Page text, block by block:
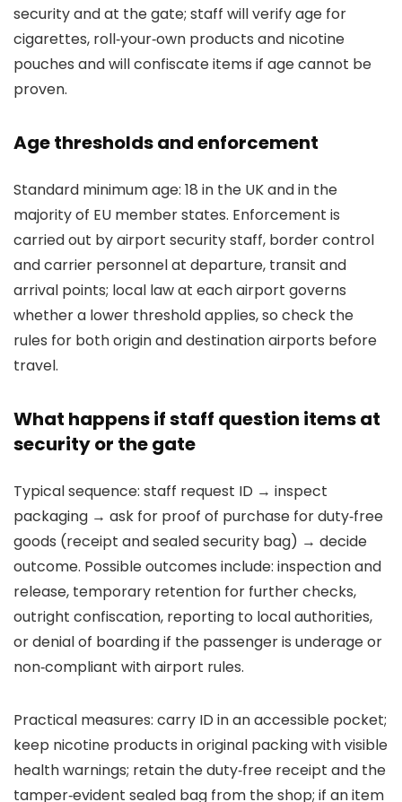
security and at the gate; staff will verify age for
cigarettes, roll‑your‑own products and nicotine
pouches and will confiscate items if age cannot be
proven.
Age thresholds and enforcement
Standard minimum age: 18 in the UK and in the
majority of EU member states. Enforcement is
carried out by airport security staff, border control
and carrier personnel at departure, transit and
arrival points; local law at each airport governs
whether a lower threshold applies, so check the
rules for both origin and destination airports before
travel.
What happens if staff question items at
security or the gate
Typical sequence: staff request ID → inspect
packaging → ask for proof of purchase for duty‑free
goods (receipt and sealed security bag) → decide
outcome. Possible outcomes include: inspection and
release, temporary retention for further checks,
outright confiscation, reporting to local authorities,
or denial of boarding if the passenger is underage or
non‑compliant with airport rules.
Practical measures: carry ID in an accessible pocket;
keep nicotine products in original packing with visible
health warnings; retain the duty‑free receipt and the
tamper‑evident sealed bag from the shop; if an item